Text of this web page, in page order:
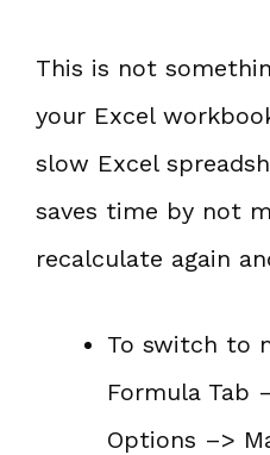
This is not
your Excel
slow Excel
saves time by not
recalculate again
To switch to
Formula Tab
Options –>